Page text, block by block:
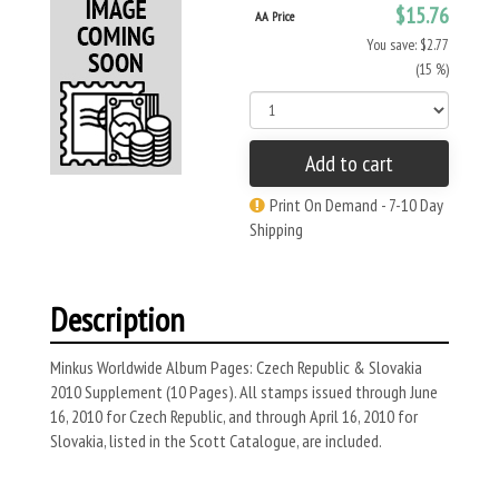
AA Price $15.76
You save: $2.77
(15 %)
Add to cart
Print On Demand - 7-10 Day
Shipping
Description
Minkus Worldwide Album Pages: Czech Republic & Slovakia
2010 Supplement (10 Pages). All stamps issued through June
16, 2010 for Czech Republic, and through April 16, 2010 for
Slovakia, listed in the Scott Catalogue, are included.